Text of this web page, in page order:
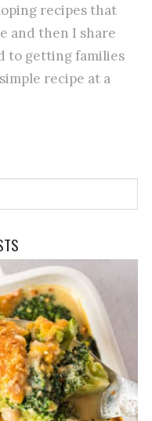
recipes that
and then I share
to getting families
recipe at a